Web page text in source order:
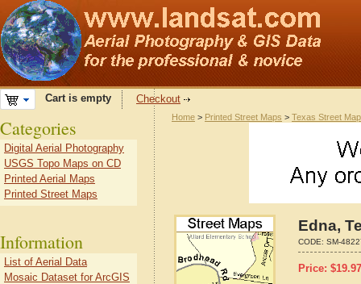
Cart is empty Checkout
Home > Printed Street Maps > Texas Street
Edna,
CODE: SM-
Price: $19.97
Categories
Digital Aerial Photography
USGS Topo Maps on CD
Printed Aerial Maps
Printed Street Maps
Information
List of Aerial Data
Mosaic Dataset for ArcGIS